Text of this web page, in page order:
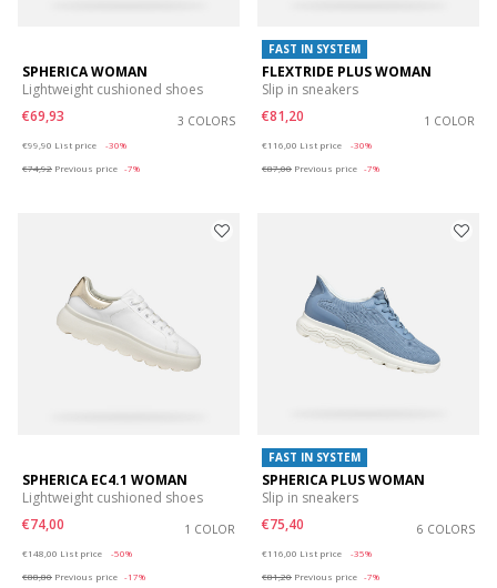
SPHERICA WOMAN
Lightweight cushioned shoes
€69,93
3 COLORS
€99,90 List price
-30%
€74,92 Previous price -7%
FAST IN SYSTEM
FLEXTRIDE PLUS WOMAN
Slip in sneakers
€81,20
1 COLOR
€116,00 List price
-30%
€87,00 Previous price -7%
SPHERICA EC4.1 WOMAN
Lightweight cushioned shoes
€74,00
1 COLOR
€148,00 List price
-50%
€88,80 Previous price -17%
FAST IN SYSTEM
SPHERICA PLUS WOMAN
Slip in sneakers
€75,40
6 COLORS
€116,00 List price
-35%
€81,20 Previous price -7%